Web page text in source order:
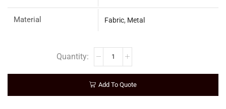
Material Fabric, Metal
Add To Quote